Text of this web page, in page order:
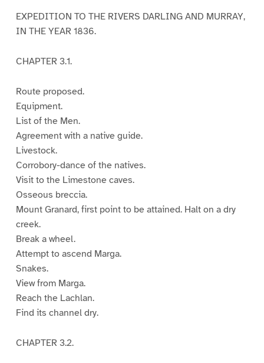
EXPEDITION TO THE RIVERS DARLING AND MURRAY,
IN THE YEAR 1836.
CHAPTER 3.1.
Route proposed.
Equipment.
List of the Men.
Agreement with a native guide.
Livestock.
Corrobory-dance of the natives.
Visit to the Limestone caves.
Osseous breccia.
Mount Granard, first point to be attained. Halt on a dry
creek.
Break a wheel.
Attempt to ascend Marga.
Snakes.
View from Marga.
Reach the Lachlan.
Find its channel dry.
CHAPTER 3.2.